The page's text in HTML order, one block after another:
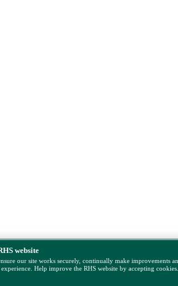
website
our site works securely, continually make improvements
Help improve the RHS website by accepting